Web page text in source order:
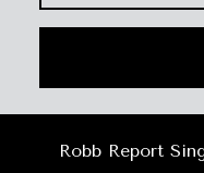
Robb Report